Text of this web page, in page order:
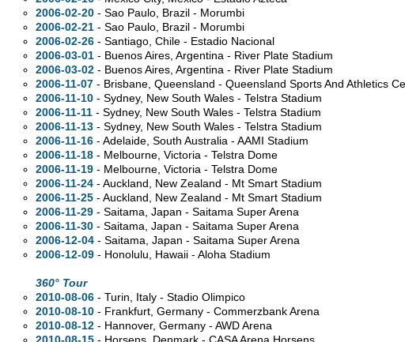
2006-02-20 - Sao Paulo, Brazil - Morumbi
2006-02-21 - Sao Paulo, Brazil - Morumbi
2006-02-26 - Santiago, Chile - Estadio Nacional
2006-03-01 - Buenos Aires, Argentina - River Plate Stadium
2006-03-02 - Buenos Aires, Argentina - River Plate Stadium
2006-11-07 - Brisbane, Queensland - Queensland Sports And Athletics
2006-11-10 - Sydney, New South Wales - Telstra Stadium
2006-11-11 - Sydney, New South Wales - Telstra Stadium
2006-11-13 - Sydney, New South Wales - Telstra Stadium
2006-11-16 - Adelaide, South Australia - AAMI Stadium
2006-11-18 - Melbourne, Victoria - Telstra Dome
2006-11-19 - Melbourne, Victoria - Telstra Dome
2006-11-24 - Auckland, New Zealand - Mt Smart Stadium
2006-11-25 - Auckland, New Zealand - Mt Smart Stadium
2006-11-29 - Saitama, Japan - Saitama Super Arena
2006-11-30 - Saitama, Japan - Saitama Super Arena
2006-12-04 - Saitama, Japan - Saitama Super Arena
2006-12-09 - Honolulu, Hawaii - Aloha Stadium
360° Tour
2010-08-06 - Turin, Italy - Stadio Olimpico
2010-08-10 - Frankfurt, Germany - Commerzbank Arena
2010-08-12 - Hannover, Germany - AWD Arena
2010-08-15 - Horsens, Denmark - CASA Arena Horsens